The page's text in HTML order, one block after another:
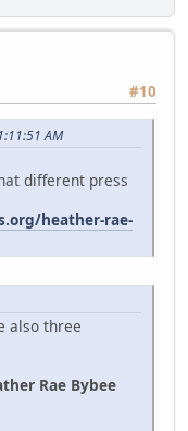
#10
AM
different press
heather-rae-
also three
Rae Bybee